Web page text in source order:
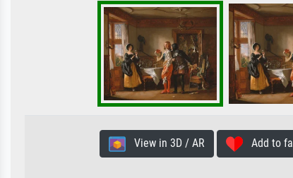
View in 3D / AR Add to